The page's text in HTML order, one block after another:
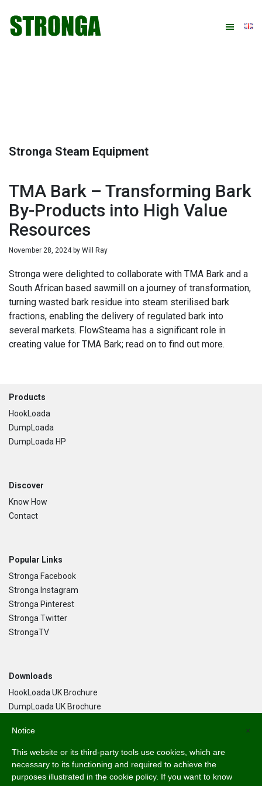
primary
main
primary
footer
Stronga Steam Equipment
TMA Bark – Transforming Bark
By-Products into High Value
Resources
November 28, 2024by Will Ray
Stronga were delighted to collaborate with TMA Bark and a
South African based sawmill on a journey of transformation,
turning wasted bark residue into steam sterilised bark
fractions, enabling the delivery of regulated bark into
several markets. FlowSteama has a significant role in
creating value for TMA Bark; read on to find out more.
Footer
Products
HookLoada
DumpLoada
DumpLoada HP
Discover
Know How
Contact
Popular Links
Stronga Facebook
Stronga Instagram
Stronga Pinterest
Stronga Twitter
StrongaTV
Downloads
HookLoada UK Brochure
DumpLoada UK Brochure
Language
English
×
Notice
This website or its third-party tools use cookies, which are
necessary to its functioning and required to achieve the
purposes illustrated in the cookie policy. If you want to know